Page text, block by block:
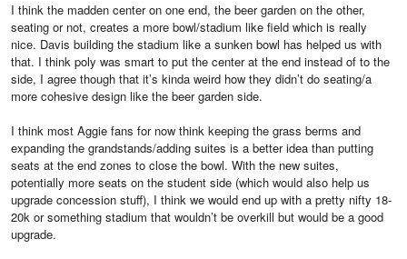
I think the madden center on one end, the beer garden on the other,
seating or not, creates a more bowl/stadium like field which is really
nice. Davis building the stadium like a sunken bowl has helped us with
that. I think poly was smart to put the center at the end instead of to the
side, I agree though that it’s kinda weird how they didn’t do seating/a
more cohesive design like the beer garden side.
I think most Aggie fans for now think keeping the grass berms and
expanding the grandstands/adding suites is a better idea than putting
seats at the end zones to close the bowl. With the new suites,
potentially more seats on the student side (which would also help us
upgrade concession stuff), I think we would end up with a pretty nifty 18-
20k or something stadium that wouldn’t be overkill but would be a good
upgrade.